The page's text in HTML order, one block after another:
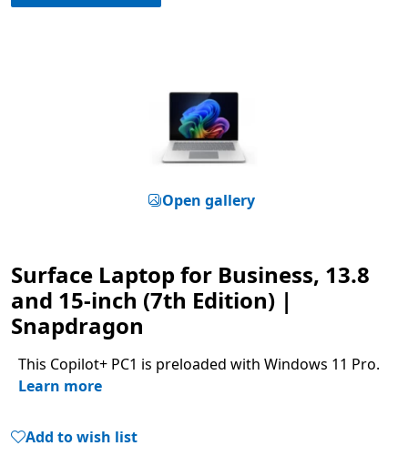
Open gallery
Surface Laptop for Business, 13.8
and 15-inch (7th Edition) |
Snapdragon
This Copilot+ PC1 is preloaded with Windows 11 Pro.
Learn more
Add to wish list